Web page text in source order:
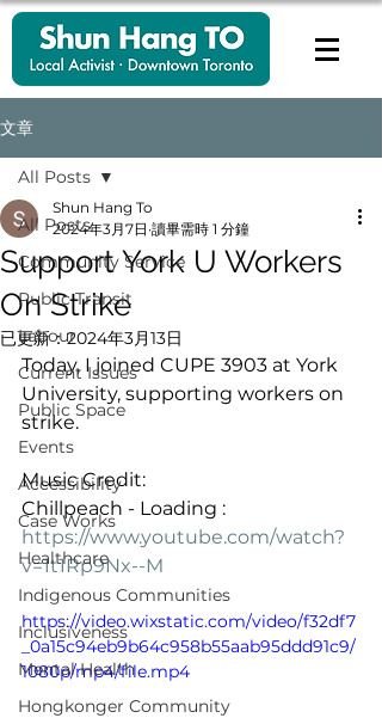
文章
All Posts
Community Service
Public Transit
Labour
Current Issues
Public Space
Events
Accessibility
Case Works
Healthcare
Indigenous Communities
Inclusiveness
Mental Health
Hongkonger Community
All Posts
Support York U Workers
On Strike
Shun Hang To
2024年3月7日 讀畢需時 1 分鐘
已更新：2024年3月13日
Today, I joined CUPE 3903 at York
University, supporting workers on
strike.
Music Credit:
Chillpeach - Loading :
https://www.youtube.com/watch?
v=1t1Rp9Nx--M
https://video.wixstatic.com/video/f32df7
_0a15c94eb9b64c958b55aab95ddd91c9/
1080p/mp4/file.mp4